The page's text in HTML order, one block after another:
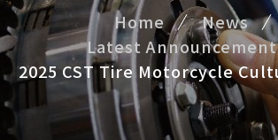
Home
News
Latest Announcement
2025 CST Tire Motorcycle